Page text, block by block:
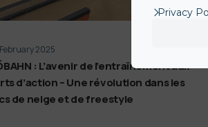
2025
: L’avenir de l’entraînement aux
d’action – Une révolution dans les
de neige et de freestyle
Privacy